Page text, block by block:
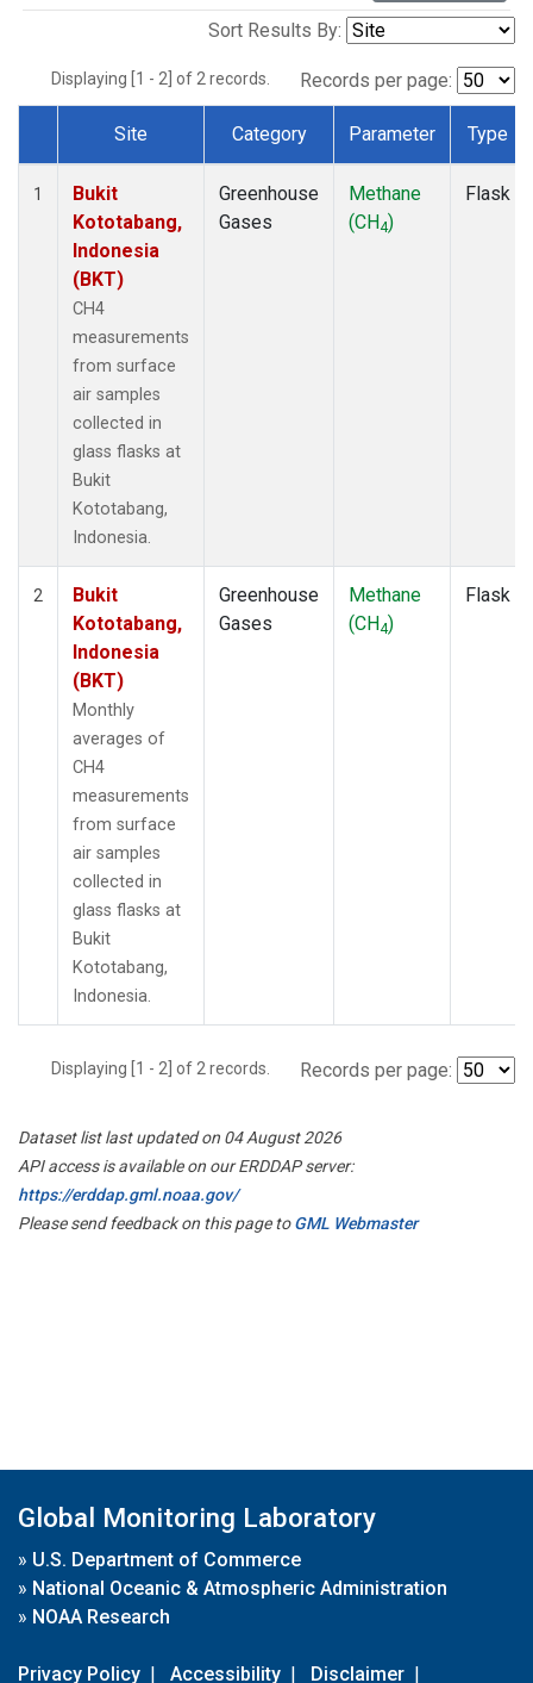
Sort Results By:
Displaying [1 - 2] of 2 records. Records per page:
Dataset Number
Site Category Parameter Type
1
Bukit
Kototabang,
Indonesia
(BKT)
CH4
measurements
from surface
air samples
collected in
glass flasks at
Bukit
Kototabang,
Indonesia.
Greenhouse
Gases
Methane
(CH4)
Flask
2
Bukit
Kototabang,
Indonesia
(BKT)
Monthly
averages of
CH4
measurements
from surface
air samples
collected in
glass flasks at
Bukit
Kototabang,
Indonesia.
Greenhouse
Gases
Methane
(CH4)
Flask
Displaying [1 - 2] of 2 records. Records per page:
Dataset list last updated on 04 August 2026
API access is available on our ERDDAP server:
https://erddap.gml.noaa.gov/
Please send feedback on this page toGML Webmaster
Global Monitoring Laboratory
» U.S. Department of Commerce
» National Oceanic & Atmospheric Administration
» NOAA Research
Privacy Policy | Accessibility | Disclaimer |